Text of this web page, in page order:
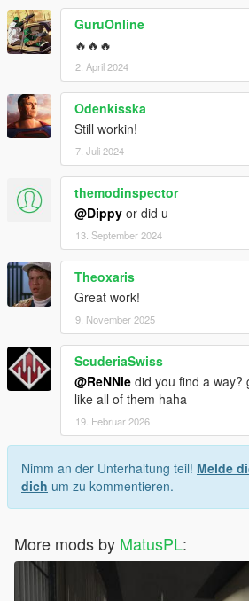
GuruOnline
🔥🔥🔥
2. April 2024
Odenkisska
Still workin!
7. Juli 2024
themodinspector
@Dippy or did u
13. September 2024
Theoxaris
Great work!
9. November 2025
ScuderiaSwiss
@ReNNie did you find a way?
like all of them haha
19. Februar 2026
Nimm an der Unterhaltung teil! Melde
dich um zu kommentieren.
More mods by MatusPL: